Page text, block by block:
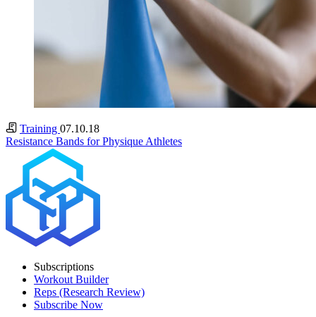
Training 07.10.18
Resistance Bands for Physique Athletes
Subscriptions
Workout Builder
Reps (Research Review)
Subscribe Now